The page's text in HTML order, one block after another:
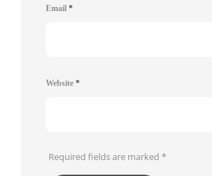
Email *
Website *
Required fields are marked *